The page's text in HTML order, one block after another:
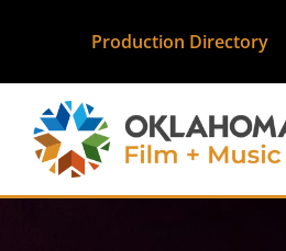
Production Directory